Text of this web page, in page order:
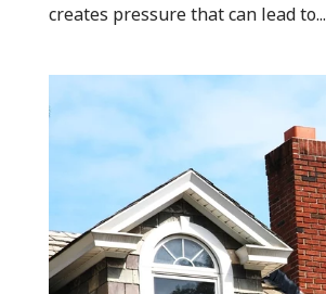
creates pressure that can lead to...